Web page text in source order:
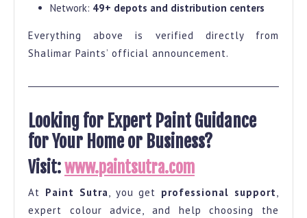
Network: 49+ depots and distribution centers
Everything above is verified directly from
Shalimar Paints’ official announcement.
Looking for Expert Paint Guidance
for Your Home or Business?
Visit:www.paintsutra.com
At Paint Sutra , you get professional support
expert colour advice, and help choosing the